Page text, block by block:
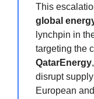
This
global
lynchpin in
targeting the
QatarEnergy
disrupt
European